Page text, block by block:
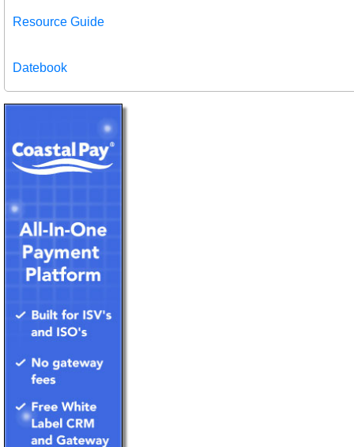
Resource Guide
Datebook